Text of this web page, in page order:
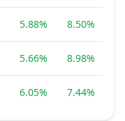
5.88% 8.50%
5.66% 8.98%
6.05% 7.44%